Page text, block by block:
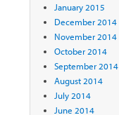
January 2015
December 2014
November 2014
October 2014
September 2014
August 2014
July 2014
June 2014